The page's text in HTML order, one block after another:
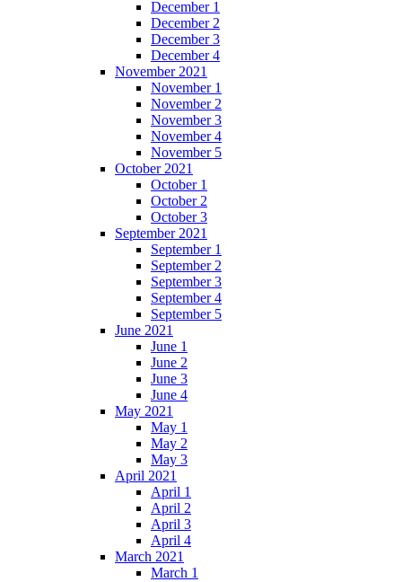
December 1
December 2
December 3
December 4
November 2021
November 1
November 2
November 3
November 4
November 5
October 2021
October 1
October 2
October 3
September 2021
September 1
September 2
September 3
September 4
September 5
June 2021
June 1
June 2
June 3
June 4
May 2021
May 1
May 2
May 3
April 2021
April 1
April 2
April 3
April 4
March 2021
March 1